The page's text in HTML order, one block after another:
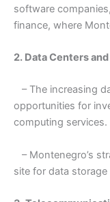
software
finance, where
2. Data Centers
– The increasing
opportunities for
computing services.
– Montenegro’s
site for data